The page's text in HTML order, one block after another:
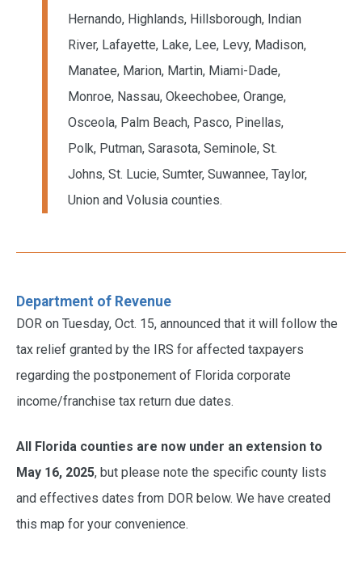
Hernando, Highlands, Hillsborough, Indian
River, Lafayette, Lake, Lee, Levy, Madison,
Manatee, Marion, Martin, Miami-Dade,
Monroe, Nassau, Okeechobee, Orange,
Osceola, Palm Beach, Pasco, Pinellas,
Polk, Putman, Sarasota, Seminole, St.
Johns, St. Lucie, Sumter, Suwannee, Taylor,
Union and Volusia counties.
Department of Revenue
DOR on Tuesday, Oct. 15, announced that it will follow the
tax relief granted by the IRS for affected taxpayers
regarding the postponement of Florida corporate
income/franchise tax return due dates.
All Florida counties are now under an extension to
May 16, 2025, but please note the specific county lists
and effectives dates from DOR below. We have created
this map for your convenience.